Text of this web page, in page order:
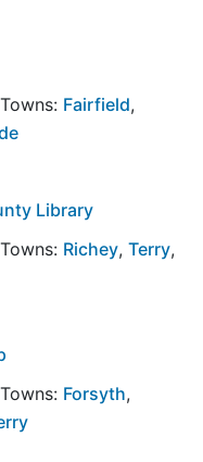
Fairfield,
Library
Richey, Terry,
Forsyth,